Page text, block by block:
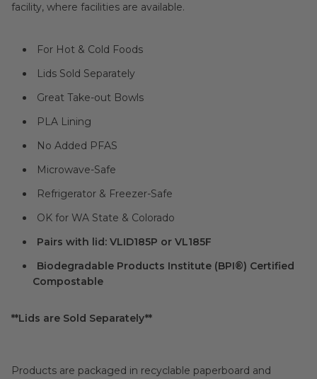
facility, where facilities are available.
For Hot & Cold Foods
Lids Sold Separately
Great Take-out Bowls
PLA Lining
No Added PFAS
Microwave-Safe
Refrigerator & Freezer-Safe
OK for WA State & Colorado
Pairs with lid: VLID185P or VL185F
Biodegradable Products Institute (BPI®) Certified
Compostable
**Lids are Sold Separately**
Products are packaged in recyclable paperboard and